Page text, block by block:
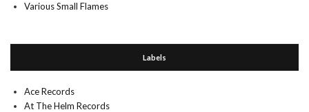
Various Small Flames
Labels
Ace Records
At The Helm Records